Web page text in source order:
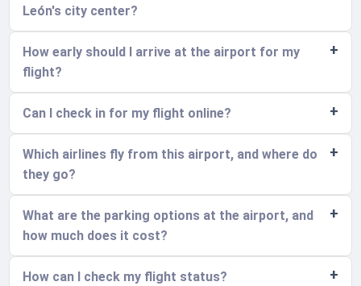
León's city center?
How early should I arrive at the airport for my
flight?
Can I check in for my flight online?
Which airlines fly from this airport, and where do
they go?
What are the parking options at the airport, and
how much does it cost?
How can I check my flight status?